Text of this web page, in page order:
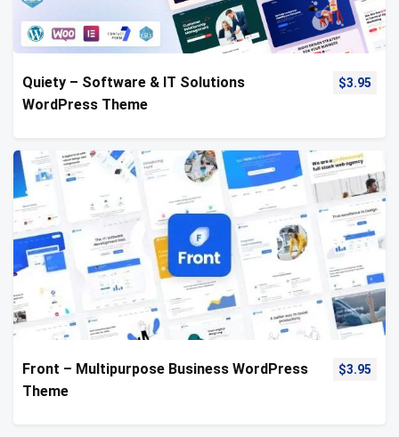
Quiety – Software & IT Solutions
WordPress Theme
$3.95
Front – Multipurpose Business WordPress
Theme
$3.95